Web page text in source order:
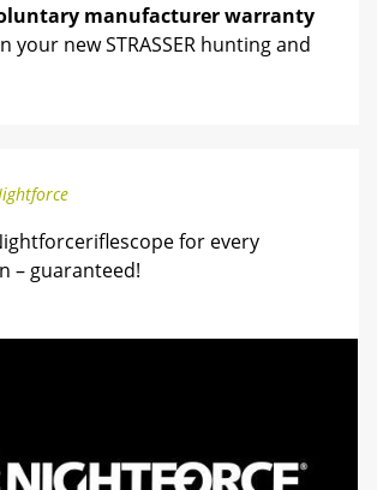
manufacturer warranty
your new STRASSER hunting and
for every
– guaranteed!